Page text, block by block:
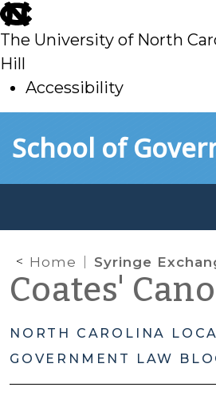
skip
to
main
The University of North
Hill
Accessibility
toSchool of
Home Syringe Exchange Programs and Land Use
Coates'
NORTH CAROLINA
GOVERNMENT LAW